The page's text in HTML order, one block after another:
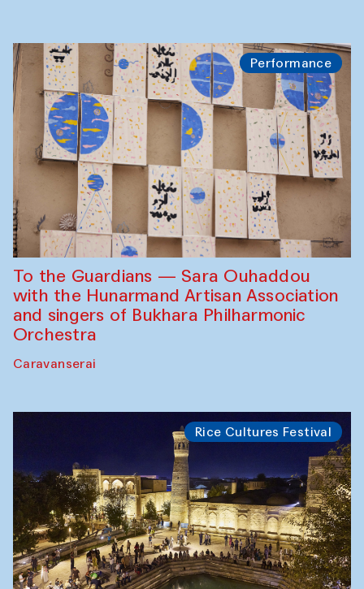
Performance
To the Guardians — Sara Ouhaddou
with the Hunarmand Artisan Association
and singers of Bukhara Philharmonic
Orchestra
Caravanserai
Rice Cultures Festival